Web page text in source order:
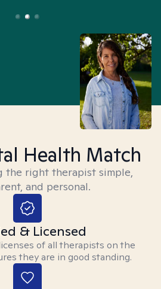
Health Match
the right therapist simple,
and personal.
& Licensed
of all therapists on the
they are in good standing.